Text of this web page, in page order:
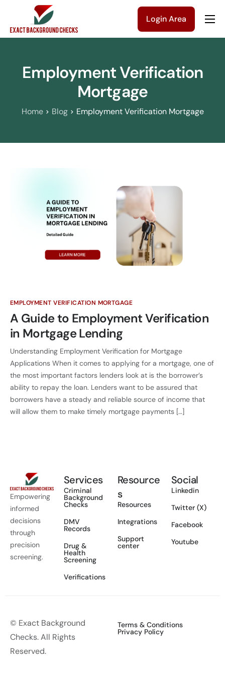
Company
Pricing
Get a Quote
Login Area
Employment Verification
Mortgage
Home Blog Employment Verification Mortgage
EMPLOYMENT VERIFICATION MORTGAGE
A Guide to Employment Verification
in Mortgage Lending
Understanding Employment Verification for Mortgage
Applications When it comes to applying for a mortgage, one of
the most important factors lenders look at is the borrower’s
ability to repay the loan. Lenders want to be assured that
borrowers have a steady and reliable source of income that
will allow them to make timely mortgage payments […]
Empowering
informed
decisions
through
precision
screening.
Services
Criminal
Background
Checks
DMV
Records
Drug &
Health
Screening
Verifications
Resource
s
Resources
Integrations
Support
center
Social
Linkedin
Twitter (X)
Facebook
Youtube
© Exact Background
Checks. All Rights
Reserved.
Terms & Conditions
Privacy Policy